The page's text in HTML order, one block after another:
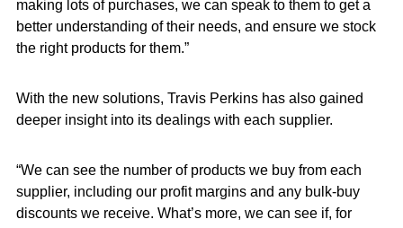
making lots of purchases, we can speak to them to get a
better understanding of their needs, and ensure we stock
the right products for them.”
With the new solutions, Travis Perkins has also gained
deeper insight into its dealings with each supplier.
“We can see the number of products we buy from each
supplier, including our profit margins and any bulk-buy
discounts we receive. What’s more, we can see if, for